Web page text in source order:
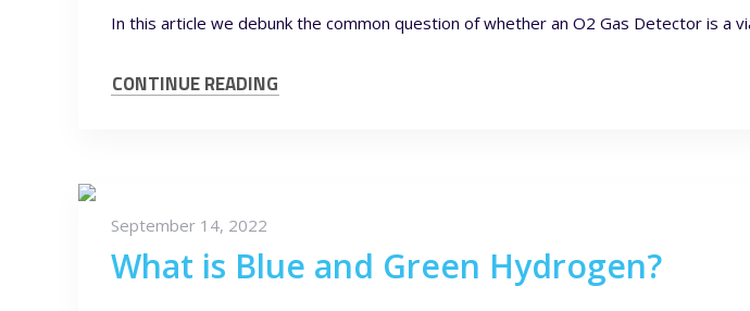
In this article we debunk the common question of whether an O2 Gas Detector is a
CONTINUE READING
September 14, 2022
What is Blue and Green Hydrogen?